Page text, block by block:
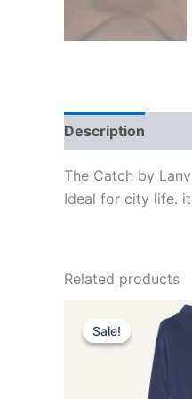
Description
The Catch by
Ideal for city life.
Related products
Sale!
Sale!
price
was:
$2,550.00.